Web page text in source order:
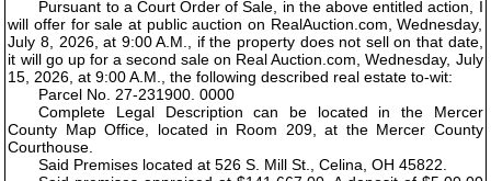
Pursuant to a Court Order of Sale, in the above entitled action, I
will offer for sale at public auction on RealAuction.com, Wednesday,
July 8, 2026, at 9:00 A.M., if the property does not sell on that date,
it will go up for a second sale on Real Auction.com, Wednesday, July
15, 2026, at 9:00 A.M., the following described real estate to-wit:
Parcel No. 27-231900. 0000
Complete Legal Description can be located in the Mercer
County Map Office, located in Room 209, at the Mercer County
Courthouse.
Said Premises located at 526 S. Mill St., Celina, OH 45822.